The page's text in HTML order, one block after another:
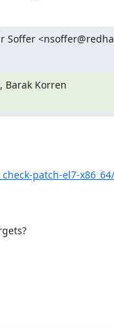
Soffer
Barak Korren
patch-el7-